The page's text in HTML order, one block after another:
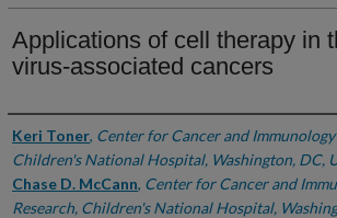
Applications of cell therapy in
virus-associated cancers
Authors
Keri Toner, Center for Cancer and Immunology
Children's National Hospital, Washington, DC,
Chase D. McCann, Center for Cancer and
Research, Children's National Hospital,